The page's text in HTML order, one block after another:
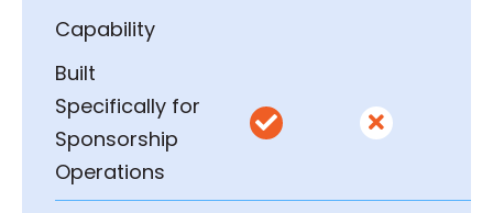
Capability
Built
Specifically for
Sponsorship
Operations
 